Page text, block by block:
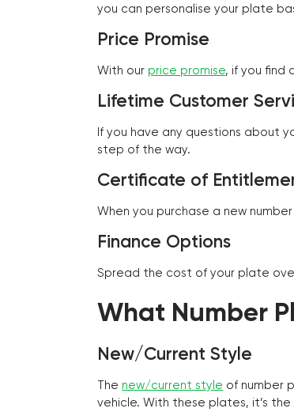
you can personalise your plate
Price Promise
With our price promise, if you find
Lifetime Customer
If you have any questions about
step of the way.
Certificate of
When you purchase a new
Finance Options
Spread the cost of your plate
What Number
New/Current Style
The new/current style of number
vehicle. With these plates, it’s